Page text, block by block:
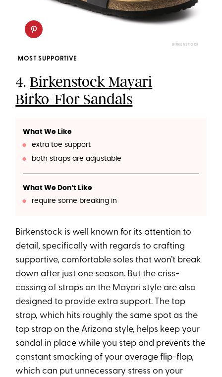
BIRKENSTOCK
MOST SUPPORTIVE
4.Birkenstock Mayari
Birko-Flor Sandals
What We Like
extra toe support
both straps are adjustable
What We Don’t Like
require some breaking in
Birkenstock is well known for its attention to
detail, specifically with regards to crafting
supportive, comfortable soles that won’t break
down after just one season. But the criss-
cossing of straps on the Mayari style are also
designed to provide extra support. The top
strap, which hits roughly the same spot as the
top strap on the Arizona style, helps keep your
sandal in place while you step and prevents the
constant smacking of your average flip-flop,
which can put unnecessary stress on your